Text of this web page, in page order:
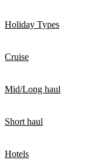
Holiday Types
Cruise
Mid/Long haul
Short haul
Hotels